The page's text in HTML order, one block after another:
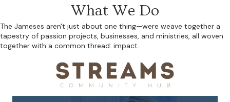
What We Do
The Jameses aren't just about one thing—were weave together a
tapestry of passion projects, businesses, and ministries, all woven
together with a common thread: impact.